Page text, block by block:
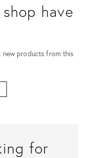
have
products from this
for